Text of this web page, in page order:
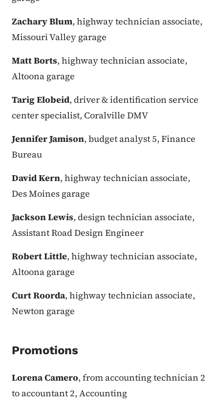
Zachary Blum, highway technician associate,
Missouri Valley garage
Matt Borts, highway technician associate,
Altoona garage
Tarig Elobeid, driver & identification service
center specialist, Coralville DMV
Jennifer Jamison, budget analyst 5, Finance
Bureau
David Kern, highway technician associate,
Des Moines garage
Jackson Lewis, design technician associate,
Assistant Road Design Engineer
Robert Little, highway technician associate,
Altoona garage
Curt Roorda, highway technician associate,
Newton garage
Promotions
Lorena Camero, from accounting technician 2
to accountant 2, Accounting